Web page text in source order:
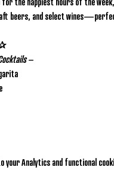
beers, and select
–
your Analytics and functional